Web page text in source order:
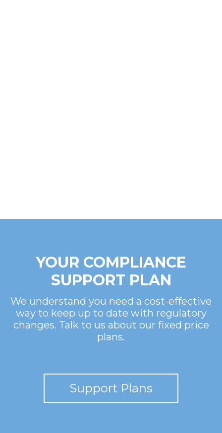
YOUR COMPLIANCE
SUPPORT PLAN
We understand you need a cost-effective
way to keep up to date with regulatory
changes. Talk to us about our fixed price
plans.
Support Plans